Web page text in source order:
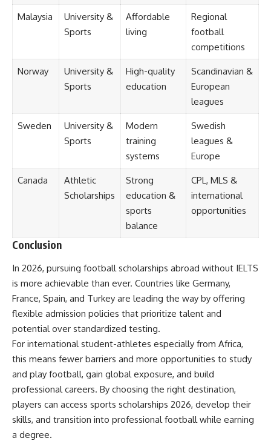
Malaysia
University &
Sports
Affordable
living
Regional
football
competitions
Norway
University &
Sports
High-quality
education
Scandinavian &
European
leagues
Sweden
University &
Sports
Modern
training
systems
Swedish
leagues &
Europe
Canada
Athletic
Scholarships
Strong
education &
sports
balance
CPL, MLS &
international
opportunities
Conclusion
In 2026, pursuing football scholarships abroad without IELTS
is more achievable than ever. Countries like Germany,
France, Spain, and Turkey are leading the way by offering
flexible admission policies that prioritize talent and
potential over standardized testing.
For international student-athletes especially from Africa,
this means fewer barriers and more opportunities to study
and play football, gain global exposure, and build
professional careers. By choosing the right destination,
players can access sports scholarships 2026, develop their
skills, and transition into professional football while earning
a degree.